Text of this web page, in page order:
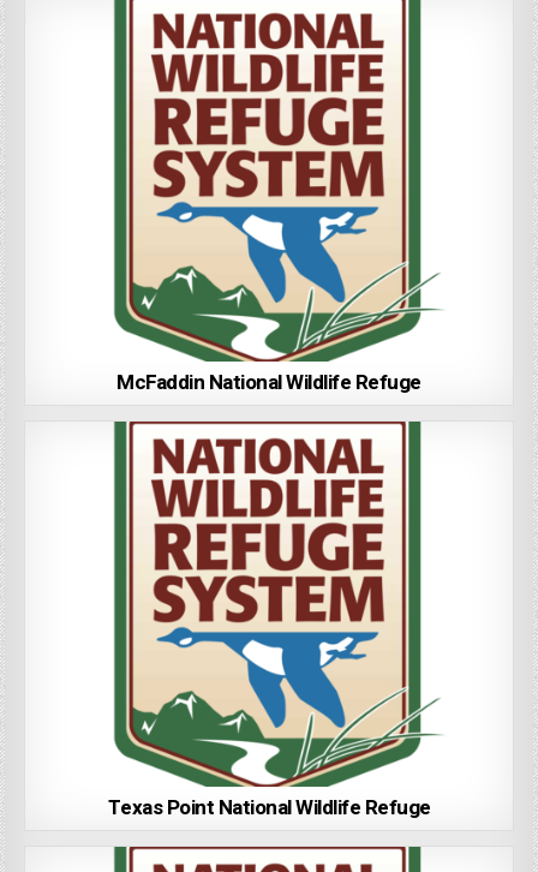
McFaddin National Wildlife Refuge
Texas Point National Wildlife Refuge